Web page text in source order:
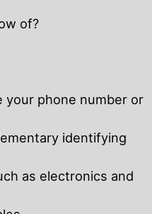
of?
your phone number or
identifying
as electronics and